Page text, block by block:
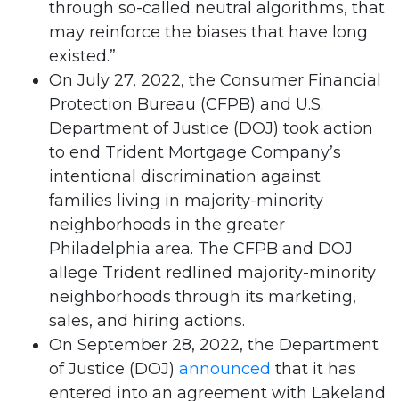
through so-called neutral algorithms, that
may reinforce the biases that have long
existed.”
On July 27, 2022, the Consumer Financial
Protection Bureau (CFPB) and U.S.
Department of Justice (DOJ) took action
to end Trident Mortgage Company’s
intentional discrimination against
families living in majority-minority
neighborhoods in the greater
Philadelphia area. The CFPB and DOJ
allege Trident redlined majority-minority
neighborhoods through its marketing,
sales, and hiring actions.
On September 28, 2022, the Department
of Justice (DOJ) announced that it has
entered into an agreement with Lakeland